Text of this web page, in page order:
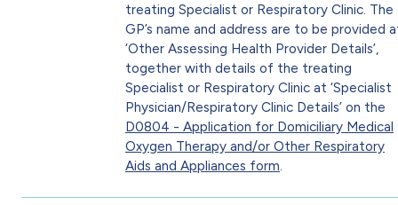
treating Specialist or Respiratory Clinic. The
GP’s name and address are to be provided
‘Other Assessing Health Provider Details’,
together with details of the treating
Specialist or Respiratory Clinic at ‘Specialist
Physician/Respiratory Clinic Details’ on the
D0804 - Application for Domiciliary Medical
Oxygen Therapy and/or Other Respiratory
Aids and Appliances form